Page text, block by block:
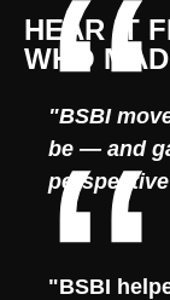
HEAR IT
WHO
"BSBI
be — and
"BSBI